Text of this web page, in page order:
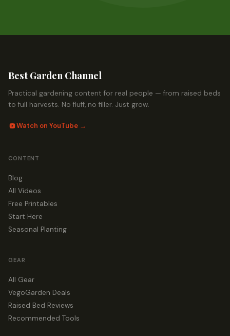
Best Garden Channel
Practical gardening content for real people — from raised beds
to full harvests. No fluff, no filler. Just grow.
Watch on YouTube →
CONTENT
Blog
All Videos
Free Printables
Start Here
Seasonal Planting
GEAR
All Gear
VegoGarden Deals
Raised Bed Reviews
Recommended Tools